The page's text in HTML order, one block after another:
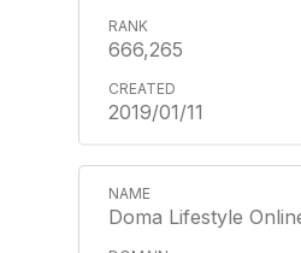
666,265
2019/01/11
Doma Lifestyle